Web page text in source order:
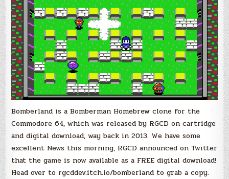
Bomberland is a Bomberman Homebrew clone for the
Commodore 64, which was released by RGCD on cartridge
and digital download, way back in 2013. We have some
excellent News this morning, RGCD announced on Twitter
that the game is now available as a FREE digital download!
Head over to rgcddev.itch.io/bomberland to grab a copy.